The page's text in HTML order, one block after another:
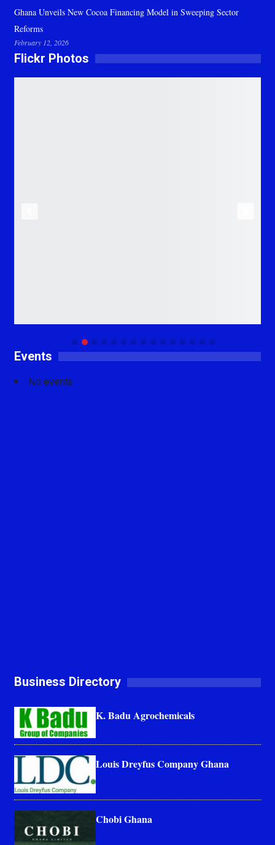
Ghana Unveils New Cocoa Financing Model in Sweeping Sector
Reforms
February 12, 2026
Flickr Photos
Events
No events
Business Directory
K. Badu Agrochemicals
Louis Dreyfus Company Ghana
Chobi Ghana